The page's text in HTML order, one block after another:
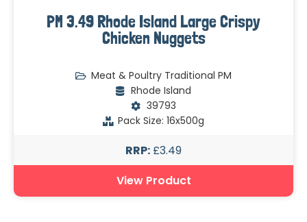
PM 3.49 Rhode Island Large Crispy
Chicken Nuggets
Meat & Poultry Traditional PM
Rhode Island
39793
Pack Size: 16x500g
RRP: £3.49
View Product